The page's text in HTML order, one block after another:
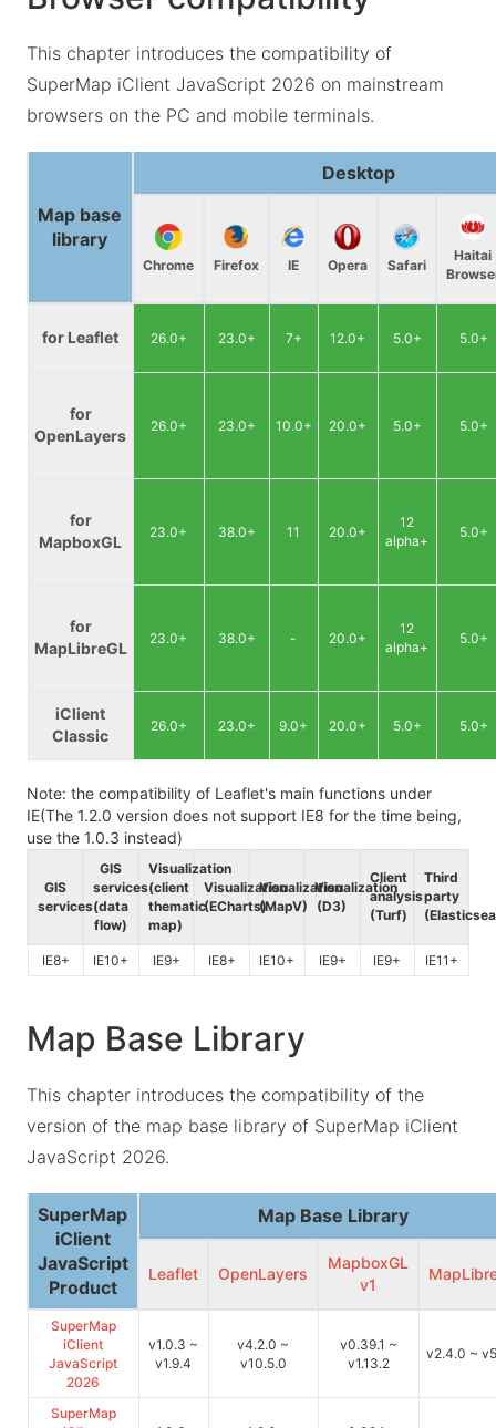
This chapter introduces the compatibility of
SuperMap iClient JavaScript 2026 on mainstream
browsers on the PC and mobile terminals.
Map base
library
Desktop
Chrome Firefox IE Opera Safari
Haitai
for Leaflet 26.0+ 23.0+ 7+ 12.0+ 5.0+ 5.0+
for
OpenLayers
26.0+ 23.0+ 10.0+ 20.0+ 5.0+ 5.0+
for
MapboxGL
23.0+ 38.0+ 11 20.0+
12
alpha+
5.0+
for
MapLibreGL
23.0+ 38.0+ - 20.0+
12
alpha+
5.0+
iClient
Classic
26.0+ 23.0+ 9.0+ 20.0+ 5.0+ 5.0+
Note: the compatibility of Leaflet's main functions under
IE(The 1.2.0 version does not support IE8 for the time being,
use the 1.0.3 instead)
GIS
services
GIS
services
(data
flow)
Visualization
(client
thematic
map)
Visualization
(ECharts)
Visualization
(MapV)
Visualization
(D3)
Client
analysis
(Turf)
Third
party
IE8+ IE10+ IE9+ IE8+ IE10+ IE9+ IE9+ IE11+
Map Base Library
This chapter introduces the compatibility of the
version of the map base library of SuperMap iClient
JavaScript 2026.
SuperMap
iClient
JavaScript
Product
Map Base Library
Leaflet OpenLayers
MapboxGL
v1
SuperMap
iClient
JavaScript
2026
v1.0.3 ~
v1.9.4
v4.2.0 ~
v10.5.0
v0.39.1 ~
v1.13.2
v2.4.0 ~
SuperMap